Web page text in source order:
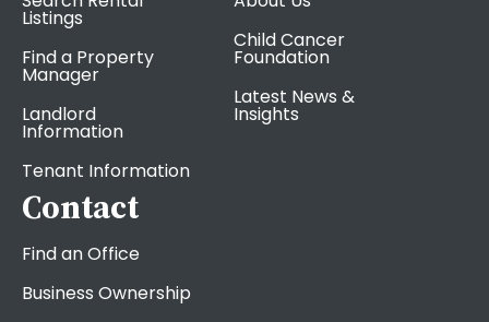
Listings
Find a Property
Manager
Landlord
Information
Tenant Information
Child Cancer
Foundation
Latest News &
Insights
Contact
Find an Office
Business Ownership